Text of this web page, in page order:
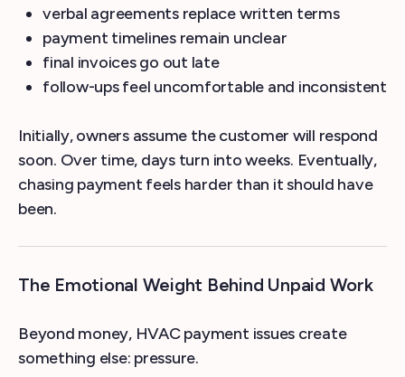
verbal agreements replace written terms
payment timelines remain unclear
final invoices go out late
follow-ups feel uncomfortable and inconsistent
Initially, owners assume the customer will respond
soon. Over time, days turn into weeks. Eventually,
chasing payment feels harder than it should have
been.
The Emotional Weight Behind Unpaid Work
Beyond money, HVAC payment issues create
something else: pressure.